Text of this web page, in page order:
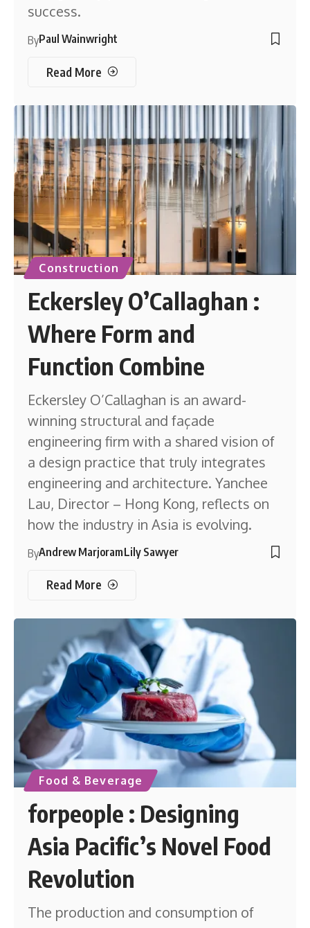
success.
ByPaul Wainwright
Read More
Construction
Eckersley O’Callaghan :
Where Form and
Function Combine
Eckersley O’Callaghan is an award-
winning structural and façade
engineering firm with a shared vision of
a design practice that truly integrates
engineering and architecture. Yanchee
Lau, Director – Hong Kong, reflects on
how the industry in Asia is evolving.
ByAndrew MarjoramLily Sawyer
Read More
Food & Beverage
forpeople : Designing
Asia Pacific’s Novel Food
Revolution
The production and consumption of